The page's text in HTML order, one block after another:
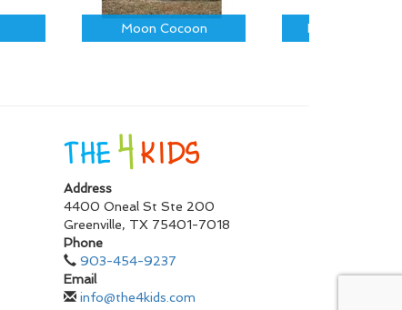
Moon Cocoon Fallen Log on
Address
4400 Oneal St Ste 200
Greenville, TX 75401-7018
Phone
903-454-9237
Email
info@the4kids.com